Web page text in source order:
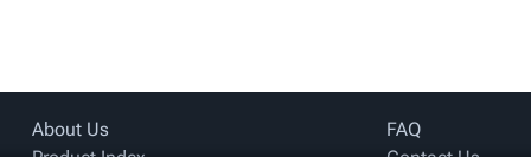
About Us
FAQ